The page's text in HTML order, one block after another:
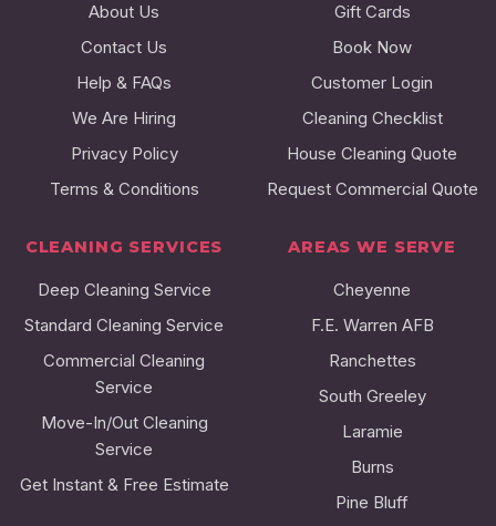
About Us
Contact Us
Help & FAQs
We Are Hiring
Privacy Policy
Terms & Conditions
Gift Cards
Book Now
Customer Login
Cleaning Checklist
House Cleaning Quote
Request Commercial Quote
CLEANING SERVICES
Deep Cleaning Service
Standard Cleaning Service
Commercial Cleaning
Service
Move-In/Out Cleaning
Service
Get Instant & Free Estimate
AREAS WE SERVE
Cheyenne
F.E. Warren AFB
Ranchettes
South Greeley
Laramie
Burns
Pine Bluff